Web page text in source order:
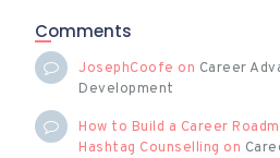
Comments
JosephCoofe on Career
Development
How to Build a Career
Hashtag Counselling on